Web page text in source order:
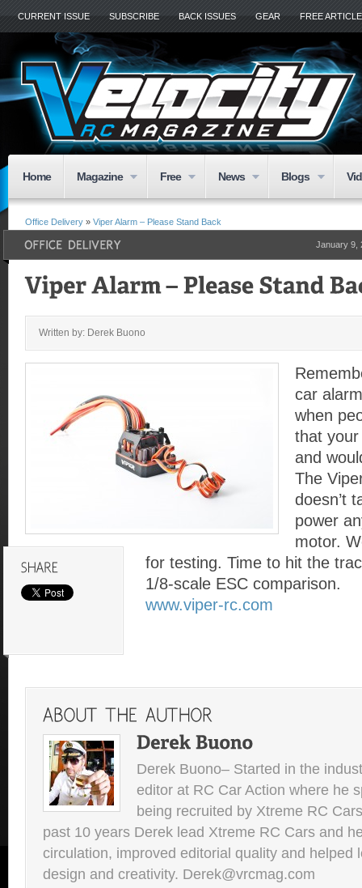
CURRENT ISSUE SUBSCRIBE BACK ISSUES GEAR FREE
Home Magazine Free News Blogs
Office Delivery » Viper Alarm – Please Stand Back
January 9,
Written by: Derek Buono
car
when
that
and
The
doesn’t
power
motor.
for testing. Time to hit the
1/8-scale ESC comparison.
www.viper-rc.com
Derek Buono– Started in the
editor at RC Car Action where he
being recruited by Xtreme RC
past 10 years Derek lead Xtreme RC Cars and
circulation, improved editorial quality and helped
design and creativity. Derek@vrcmag.com